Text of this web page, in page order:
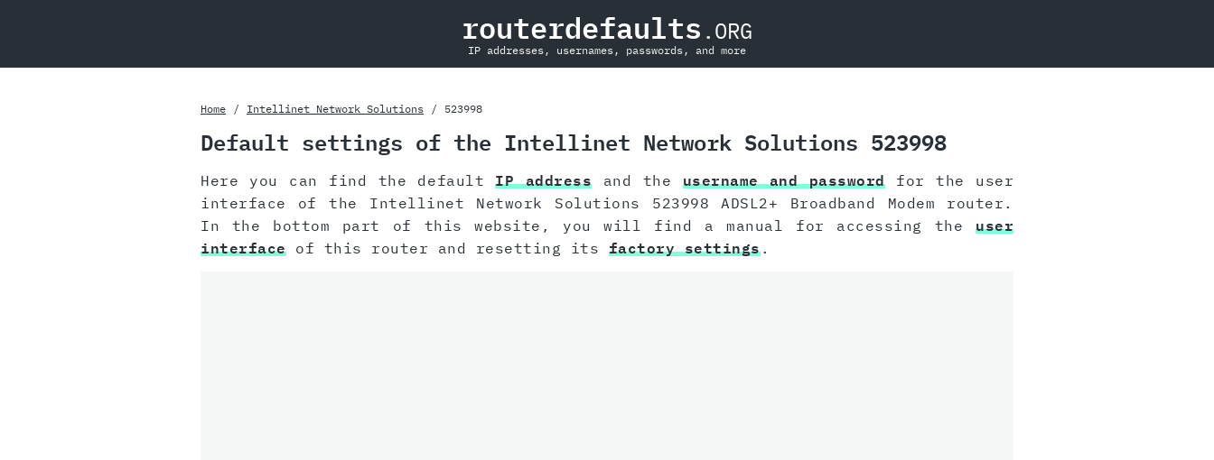
routerdefaults .ORG
IP addresses, usernames, passwords, and more
Home Intellinet Network Solutions 523998
Default settings of the Intellinet Network Solutions 523998
Here you can find the defaultIP address and the username and passwordfor the user
interface of the Intellinet Network Solutions 523998 ADSL2+ Broadband Modem router.
In the bottom part of this website, you will find a manual for accessing the user
interfaceof this router and resetting its factory settings.